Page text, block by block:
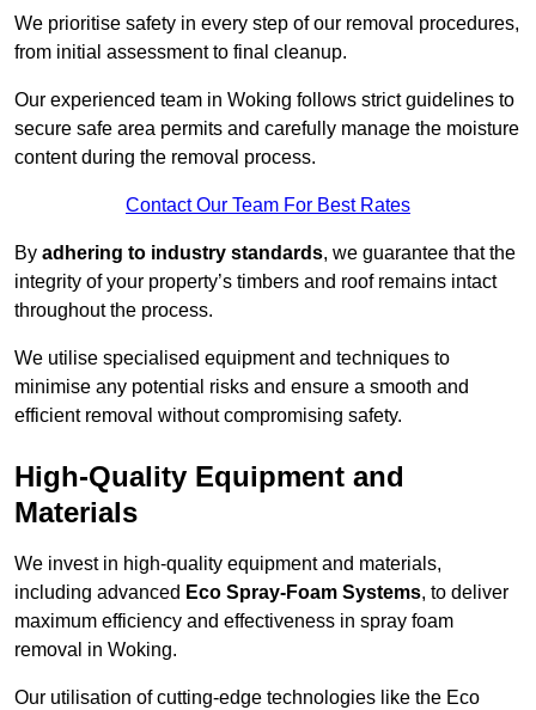
We prioritise safety in every step of our removal procedures,
from initial assessment to final cleanup.
Our experienced team in Woking follows strict guidelines to
secure safe area permits and carefully manage the moisture
content during the removal process.
Contact Our Team For Best Rates
By adhering to industry standards, we guarantee that the
integrity of your property’s timbers and roof remains intact
throughout the process.
We utilise specialised equipment and techniques to
minimise any potential risks and ensure a smooth and
efficient removal without compromising safety.
High-Quality Equipment and
Materials
We invest in high-quality equipment and materials,
including advanced Eco Spray-Foam Systems, to deliver
maximum efficiency and effectiveness in spray foam
removal in Woking.
Our utilisation of cutting-edge technologies like the Eco